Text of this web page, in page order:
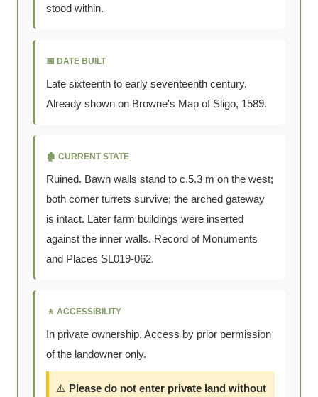
stood within.
📅 DATE BUILT
Late sixteenth to early seventeenth century.
Already shown on Browne's Map of Sligo, 1589.
🏚️ CURRENT STATE
Ruined. Bawn walls stand to c.5.3 m on the west;
both corner turrets survive; the arched gateway
is intact. Later farm buildings were inserted
against the inner walls. Record of Monuments
and Places SL019-062.
🚶 ACCESSIBILITY
In private ownership. Access by prior permission
of the landowner only.
⚠️ Please do not enter private land without